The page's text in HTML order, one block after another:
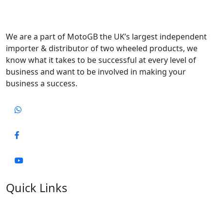
We are a part of MotoGB the UK’s largest independent
importer & distributor of two wheeled products, we
know what it takes to be successful at every level of
business and want to be involved in making your
business a success.
Quick Links